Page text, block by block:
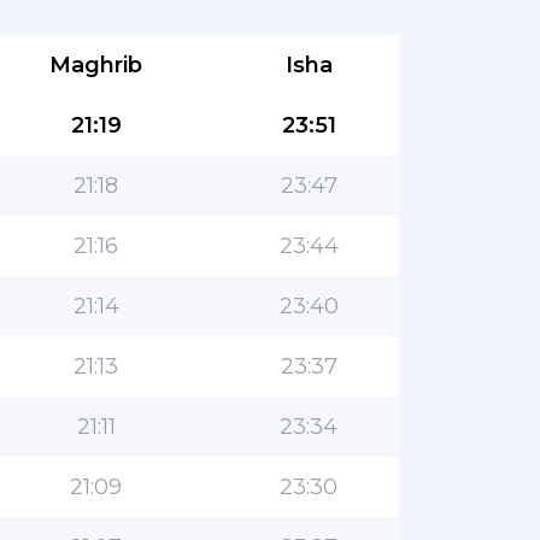
Maghrib Isha
21:19 23:51
21:18 23:47
21:16 23:44
21:14 23:40
21:13 23:37
21:11 23:34
21:09 23:30